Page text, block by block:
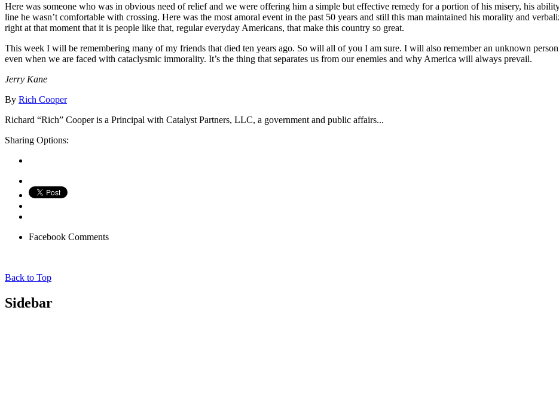
Here was someone who was in obvious need of relief and we were offering him a simple but effective remedy for a portion of his misery, his
line he wasn’t comfortable with crossing. Here was the most amoral event in the past 50 years and still this man maintained his morality and
right at that moment that it is people like that, regular everyday Americans, that make this country so great.
This week I will be remembering many of my friends that died ten years ago. So will all of you I am sure. I will also remember an unknown
even when we are faced with cataclysmic immorality. It’s the thing that separates us from our enemies and why America will always prevail.
Jerry Kane
By Rich Cooper
Richard “Rich” Cooper is a Principal with Catalyst Partners, LLC, a government and public affairs...
Sharing Options:
Facebook Comments
Back to Top
Sidebar